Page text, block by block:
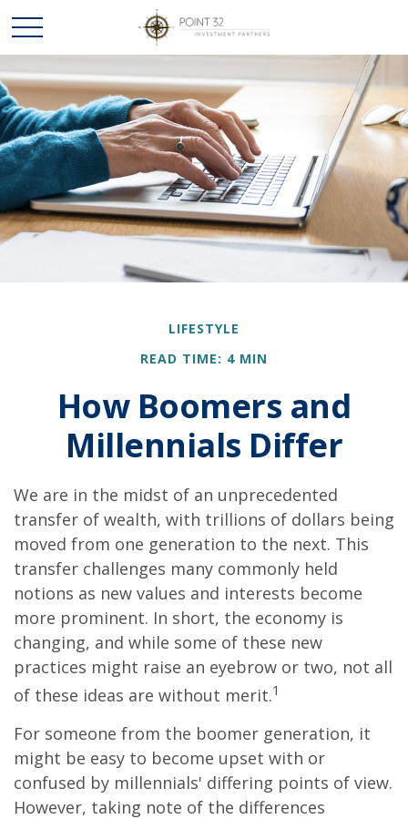
LIFESTYLE
READ TIME: 4 MIN
How Boomers and
Millennials Differ
We are in the midst of an unprecedented
transfer of wealth, with trillions of dollars being
moved from one generation to the next. This
transfer challenges many commonly held
notions as new values and interests become
more prominent. In short, the economy is
changing, and while some of these new
practices might raise an eyebrow or two, not all
of these ideas are without merit.1
For someone from the boomer generation, it
might be easy to become upset with or
confused by millennials' differing points of view.
However, taking note of the differences